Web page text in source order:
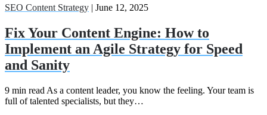
SEO Content Strategy | June 12, 2025
Fix Your Content Engine: How to
Implement an Agile Strategy for Speed
and Sanity
9 min read As a content leader, you know the feeling. Your team is
full of talented specialists, but they…